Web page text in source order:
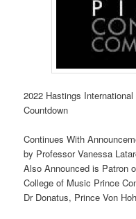
2022 Hastings
Countdown
Continues With
by Professor Vanessa
Also Announced is Patron
College of Music Prince
Dr Donatus, Prince Von